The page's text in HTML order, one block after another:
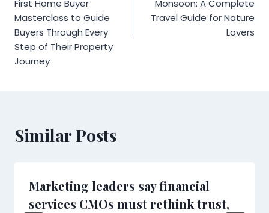
First Home Buyer
Masterclass to Guide
Buyers Through Every
Step of Their Property
Journey
Monsoon: A Complete
Travel Guide for Nature
Lovers
Similar Posts
Marketing leaders say financial
services CMOs must rethink trust,